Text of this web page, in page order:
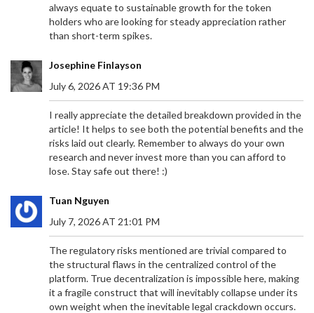
always equate to sustainable growth for the token
holders who are looking for steady appreciation rather
than short-term spikes.
Josephine Finlayson
July 6, 2026 AT 19:36 PM
I really appreciate the detailed breakdown provided in the
article! It helps to see both the potential benefits and the
risks laid out clearly. Remember to always do your own
research and never invest more than you can afford to
lose. Stay safe out there! :)
Tuan Nguyen
July 7, 2026 AT 21:01 PM
The regulatory risks mentioned are trivial compared to
the structural flaws in the centralized control of the
platform. True decentralization is impossible here, making
it a fragile construct that will inevitably collapse under its
own weight when the inevitable legal crackdown occurs.